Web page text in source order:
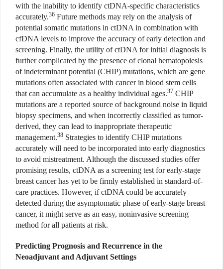
with the inability to identify ctDNA-specific characteristics
accurately.36 Future methods may rely on the analysis of
potential somatic mutations in ctDNA in combination with
cfDNA levels to improve the accuracy of early detection and
screening. Finally, the utility of ctDNA for initial diagnosis is
further complicated by the presence of clonal hematopoiesis
of indeterminant potential (CHIP) mutations, which are gene
mutations often associated with cancer in blood stem cells
that can accumulate as a healthy individual ages.37 CHIP
mutations are a reported source of background noise in liquid
biopsy specimens, and when incorrectly classified as tumor-
derived, they can lead to inappropriate therapeutic
management.38 Strategies to identify CHIP mutations
accurately will need to be incorporated into early diagnostics
to avoid mistreatment. Although the discussed studies offer
promising results, ctDNA as a screening test for early-stage
breast cancer has yet to be firmly established in standard-of-
care practices. However, if ctDNA could be accurately
detected during the asymptomatic phase of early-stage breast
cancer, it might serve as an easy, noninvasive screening
method for all patients at risk.
Predicting Prognosis and Recurrence in the
Neoadjuvant and Adjuvant Settings